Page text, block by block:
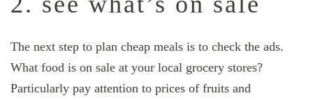
The next step to plan cheap meals is to check the ads.
What food is on sale at your local grocery stores?
Particularly pay attention to prices of fruits and